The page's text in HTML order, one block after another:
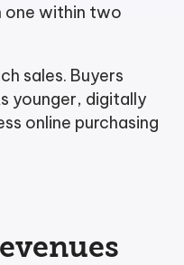
one within two
sales. Buyers
younger, digitally
online purchasing